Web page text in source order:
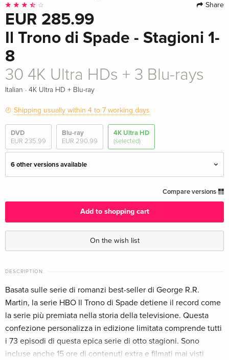
Share
EUR 285.99
Il Trono di Spade - Stagioni 1-
8
30 4K Ultra HDs + 3 Blu-rays
Italian · 4K Ultra HD + Blu-ray
Shipping usually within 4 to 7 working days
DVD
EUR 235.99
Blu-ray
EUR 290.99
4K Ultra HD
(selected)
6 other versions available
Edition, Steelbook, 23 4K Ultra HDs + 10 Blu-
EUR 511.49
German
Limited Edition, Steelbook, 33 4K Ultra HDs
German
Sold out
30 4K Ultra HDs + 3 Blu-rays
EUR 274.99
Compare versions
Add to shopping cart
On the wish list
DESCRIPTION
Basata sulle serie di romanzi best-seller di George R.R.
Martin, la serie HBO Il Trono di Spade detiene il record come
la serie più premiata nella storia della televisione. Questa
confezione personalizza in edizione limitata comprende tutti
i 73 episodi di questa epica serie di otto stagioni. Sono
incluse anche 15 ore di contenuti extra e filmati mai visti